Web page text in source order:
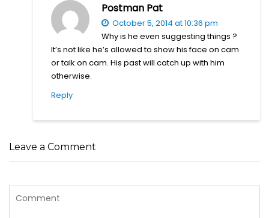
Postman Pat
October 5, 2014 at 10:36 pm
Why is he even suggesting things ?
It’s not like he’s allowed to show his face on cam
or talk on cam. His past will catch up with him
otherwise.
Reply
Leave a Comment